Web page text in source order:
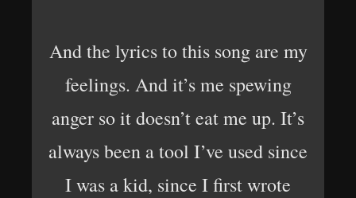
And the lyrics to this song are my
feelings. And it’s me spewing
anger so it doesn’t eat me up. It’s
always been a tool I’ve used since
I was a kid, since I first wrote